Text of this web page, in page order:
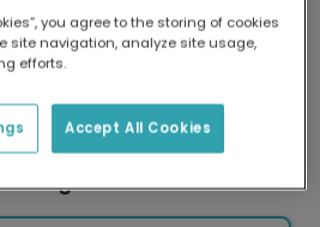
printed locally.
of printers means your
emissions.
Card
you agree to the storing of cookies
site navigation, analyze site usage,
efforts.
Accept All Cookies